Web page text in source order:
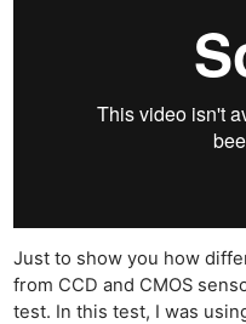
Just to show you how
from CCD and CMOS
test. In this test, I was